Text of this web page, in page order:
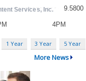
1 Year 3 Year 5 Year
More News